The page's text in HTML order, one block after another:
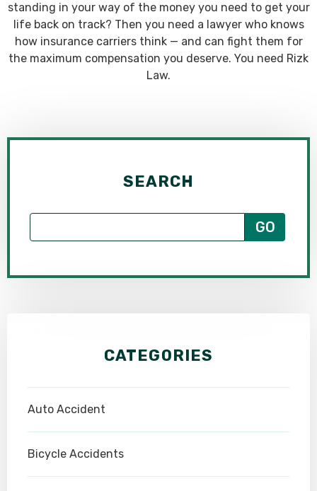
standing in your way of the money you need to get your
life back on track? Then you need a lawyer who knows
how insurance carriers think — and can fight them for
the maximum compensation you deserve. You need Rizk
Law.
SEARCH
CATEGORIES
Auto Accident
Bicycle Accidents